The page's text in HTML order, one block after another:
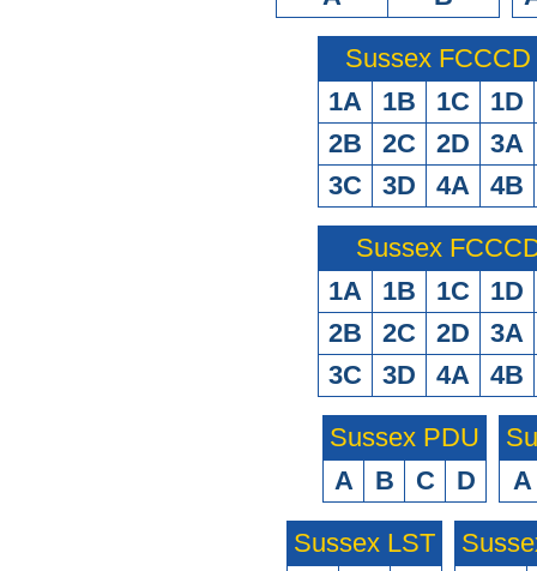
Sussex
1A
1B 1C
1D
2B
2C 2D
3A
3C
3D 4A 4B
Sussex
1A
1B 1C
1D
2B
2C 2D
3A
3C
3D 4A 4B
Sussex PDU
A
B C D
A
Sussex LST